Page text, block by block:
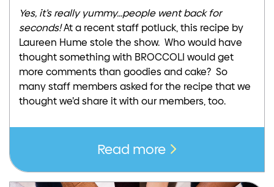
Yes, it’s really yummy…people went back for
seconds!At a recent staff potluck, this recipe by
Laureen Hume stole the show. Who would have
thought something with BROCCOLI would get
more comments than goodies and cake? So
many staff members asked for the recipe that we
thought we’d share it with our members, too.
Read more